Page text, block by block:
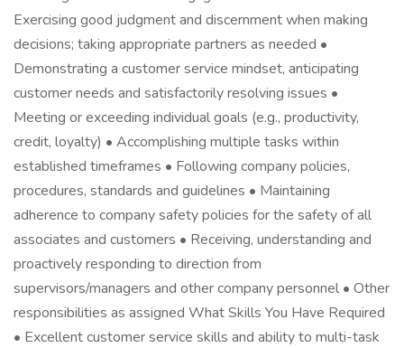
Exercising good judgment and discernment when making
decisions; taking appropriate partners as needed •
Demonstrating a customer service mindset, anticipating
customer needs and satisfactorily resolving issues •
Meeting or exceeding individual goals (e.g., productivity,
credit, loyalty) • Accomplishing multiple tasks within
established timeframes • Following company policies,
procedures, standards and guidelines • Maintaining
adherence to company safety policies for the safety of all
associates and customers • Receiving, understanding and
proactively responding to direction from
supervisors/managers and other company personnel • Other
responsibilities as assigned What Skills You Have Required
• Excellent customer service skills and ability to multi-task